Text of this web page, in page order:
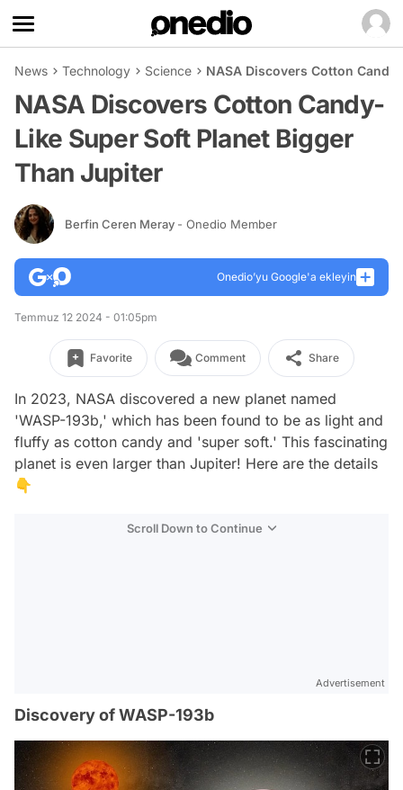
News Technology Science NASA Discovers Cotton
NASA Discovers Cotton Candy-
Like Super Soft Planet Bigger
Than Jupiter
Berfin Ceren Meray - Onedio Member
Onedio’yu Google'a ekleyin
Temmuz 12 2024 - 01:05pm
Favorite Comment Share
In 2023, NASA discovered a new planet named
'WASP-193b,' which has been found to be as light and
fluffy as cotton candy and 'super soft.' This fascinating
planet is even larger than Jupiter! Here are the details
👇
Scroll Down to Continue
Advertisement
Discovery of WASP-193b